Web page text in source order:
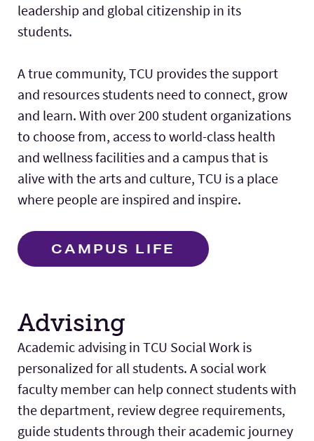
leadership and global citizenship in its
students.
A true community, TCU provides the support
and resources students need to connect, grow
and learn. With over 200 student organizations
to choose from, access to world-class health
and wellness facilities and a campus that is
alive with the arts and culture, TCU is a place
where people are inspired and inspire.
CAMPUS LIFE
Advising
Academic advising in TCU Social Work is
personalized for all students. A social work
faculty member can help connect students with
the department, review degree requirements,
guide students through their academic journey